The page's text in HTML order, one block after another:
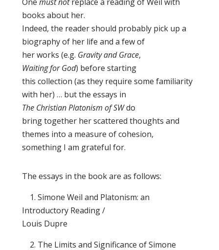
books about her.
Indeed, the reader should probably pick up a
biography of her life and a few of
her works (e.g. Gravity and Grace,
Waiting for God) before starting
this collection (as they require some familiarity
with her) … but the essays in
The Christian Platonism of SWdo
bring together her scattered thoughts and
themes into a measure of cohesion,
something I am grateful for.
The essays in the book are as follows:
1. Simone Weil and Platonism: an
Introductory Reading /
Louis Dupre
2. The Limits and Significance of Simone